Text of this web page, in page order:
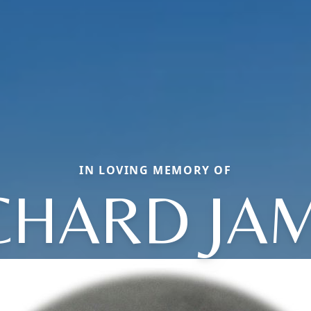
IN LOVING MEMORY OF